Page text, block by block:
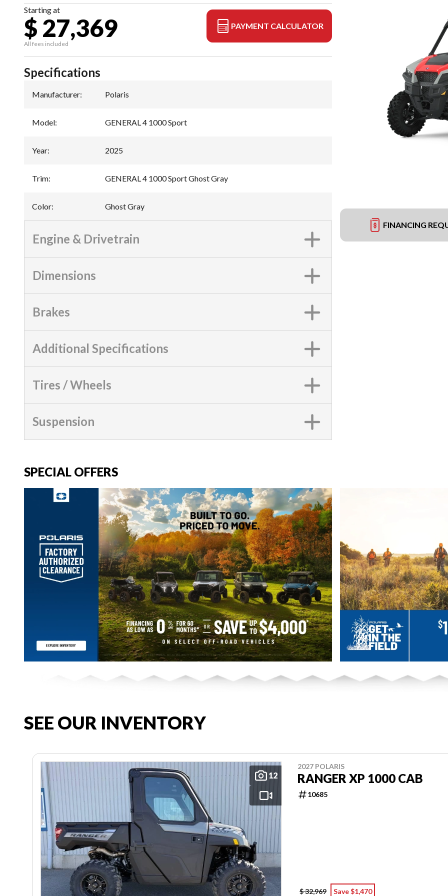
Starting at
$ 27,369
All fees included
PAYMENT CALCULATOR
FINANCING
Specifications
Manufacturer: Polaris
Model: GENERAL 4 1000 Sport
Year: 2025
Trim: GENERAL 4 1000 Sport Ghost Gray
Color: Ghost Gray
Engine & Drivetrain
Dimensions
Brakes
Additional Specifications
Tires / Wheels
Suspension
SPECIAL OFFERS
SEE OUR INVENTORY
12
2027 POLARIS
RANGER XP 1000 CAB
10685
$ 32,969 Save $1,470